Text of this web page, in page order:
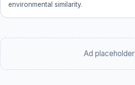
environmental similarity.
Ad placeholder